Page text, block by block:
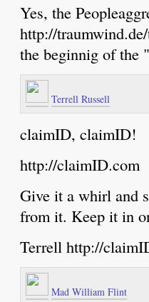
Yes, the
http://
the beginnig of
Terrell Russell
claimID, claimID!
http://claimID.com
Give it a whirl and
from it. Keep it in
Terrell http://
Mad William Flint